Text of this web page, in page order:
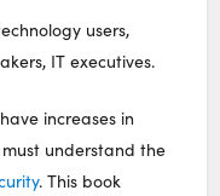
users,
IT executives.
increases in
understand the
. This book